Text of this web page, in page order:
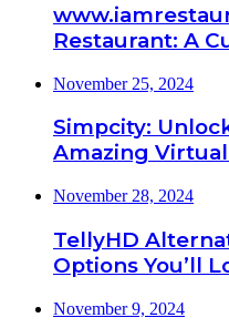
Restaurant: A
November 25, 2024
Simpcity:
Amazing
November 28, 2024
TellyHD
Options You’ll
November 9, 2024